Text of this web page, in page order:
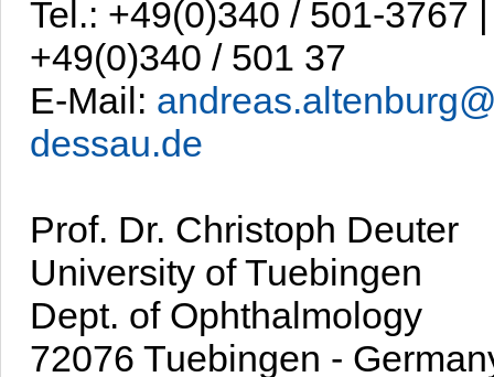
Tel.: +49(0)340 / 501-3767
+49(0)340 / 501 37
E-Mail:
dessau.de
Prof. Dr. Christoph Deuter
University of Tuebingen
Dept. of Ophthalmology
72076 Tuebingen -